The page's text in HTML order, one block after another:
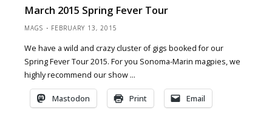
March 2015 Spring Fever Tour
MAGS FEBRUARY 13, 2015
We have a wild and crazy cluster of gigs booked for our
Spring Fever Tour 2015. For you Sonoma-Marin magpies, we
highly recommend our show …
Mastodon Print Email